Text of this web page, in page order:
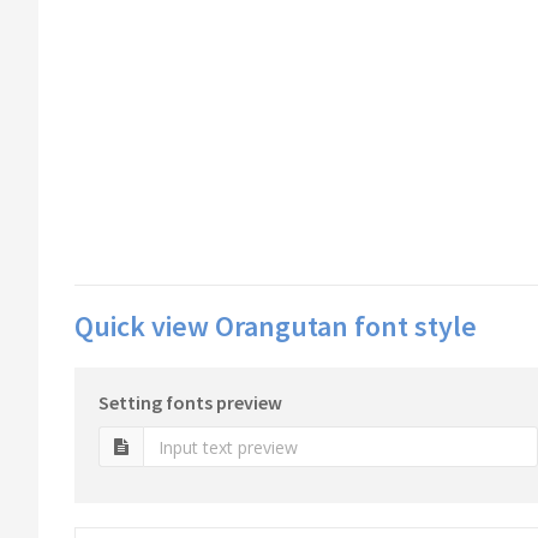
Quick view Orangutan font style
Setting fonts preview